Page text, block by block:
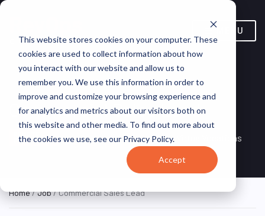
This website stores cookies on your computer. These
cookies are used to collect information about how
you interact with our website and allow us to
remember you. We use this information in order to
improve and customize your browsing experience and
for analytics and metrics about our visitors both on
this website and other media. To find out more about
the cookies we use, see our Privacy Policy.
Accept
MENU
Commercial Sales Lead
FULL TIME
Remote, United
States (Remote)
VirtualVocations
Home/Job/ Commercial Sales Lead